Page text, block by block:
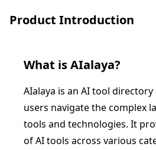
Product Introduction
What isAIalaya?
AIalaya is an AI tool
users navigate the complex
tools and technologies. It
of AI tools across various